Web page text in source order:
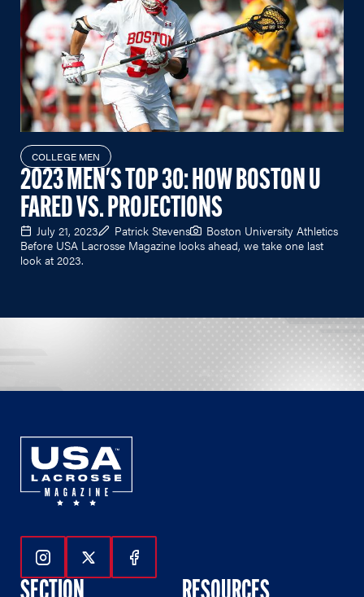
COLLEGE MEN
2023 MEN'S TOP 30: HOW BOSTON U
FARED VS. PROJECTIONS
July 21, 2023 Patrick Stevens
Boston University Athletics
Before USA Lacrosse Magazine looks ahead, we take one last
look at 2023.
Follow Us On Instagram
Follow Us On Twitter
Follow Us On Facebook